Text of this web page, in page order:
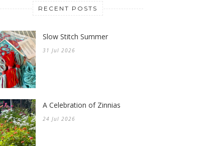
RECENT POSTS
Slow Stitch Summer
31 Jul 2026
A Celebration of Zinnias
24 Jul 2026